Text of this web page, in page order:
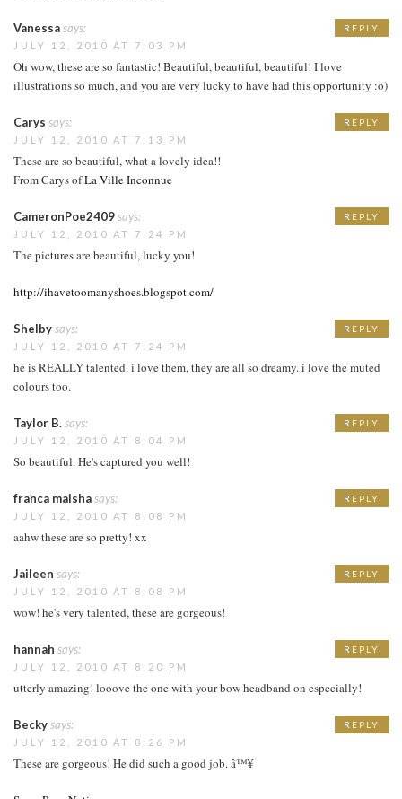
Vanessasays:
JULY 12, 2010 AT 7:03 PM
Oh wow, these are so fantastic! Beautiful, beautiful, beautiful! I love
illustrations so much, and you are very lucky to have had this opportunity :o)
REPLY
Carys says:
JULY 12, 2010 AT 7:13 PM
These are so beautiful, what a lovely idea!!
From Carys ofLa Ville Inconnue
REPLY
CameronPoe2409says:
JULY 12, 2010 AT 7:24 PM
The pictures are beautiful, lucky you!
http://ihavetoomanyshoes.blogspot.com/
REPLY
Shelbysays:
JULY 12, 2010 AT 7:24 PM
he is REALLY talented. i love them, they are all so dreamy. i love the muted
colours too.
REPLY
Taylor B.says:
JULY 12, 2010 AT 8:04 PM
So beautiful. He's captured you well!
REPLY
franca maishasays:
JULY 12, 2010 AT 8:08 PM
aahw these are so pretty! xx
REPLY
Jaileen says:
JULY 12, 2010 AT 8:08 PM
wow! he's very talented, these are gorgeous!
REPLY
hannah says:
JULY 12, 2010 AT 8:20 PM
utterly amazing! looove the one with your bow headband on especially!
REPLY
Beckysays:
JULY 12, 2010 AT 8:26 PM
These are gorgeous! He did such a good job. â™¥
REPLY